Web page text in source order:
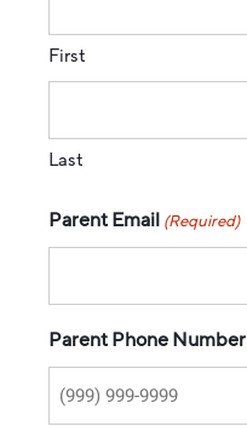
First
Last
Parent Email (Required)
Parent Phone Number